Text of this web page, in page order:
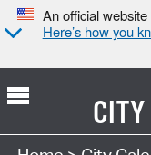
An official
Here’s how you
CITY
Search Type: